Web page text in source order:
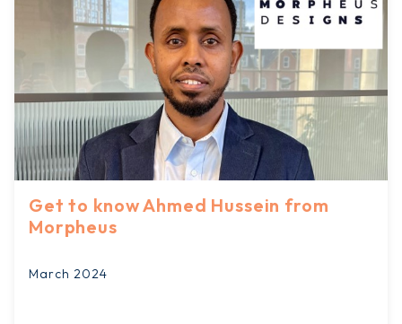
Get to know Ahmed Hussein from
Morpheus
March 2024